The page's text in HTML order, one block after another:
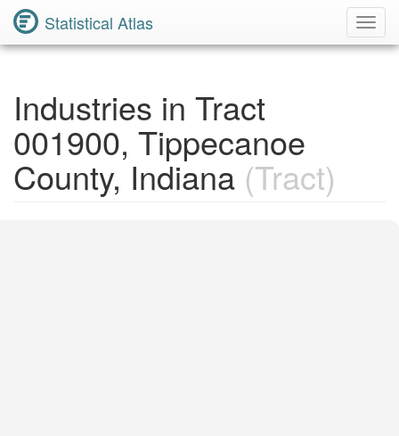
Statistical Atlas
Industries in Tract
001900, Tippecanoe
County, Indiana (Tract)